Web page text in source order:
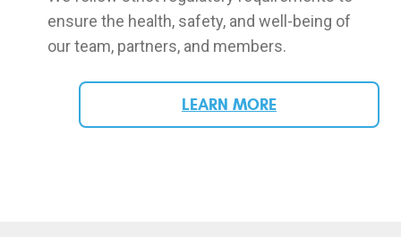
ensure the health, safety, and well-being of
our team, partners, and members.
LEARN MORE